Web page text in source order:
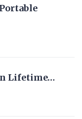
Lifetime…